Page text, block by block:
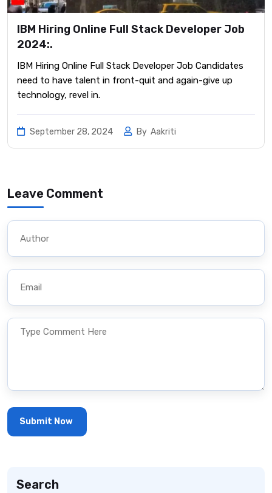
IBM Hiring Online Full Stack Developer Job
2024:.
IBM Hiring Online Full Stack Developer Job Candidates
need to have talent in front-quit and again-give up
technology, revel in.
September 28, 2024 By Aakriti
Leave Comment
Search